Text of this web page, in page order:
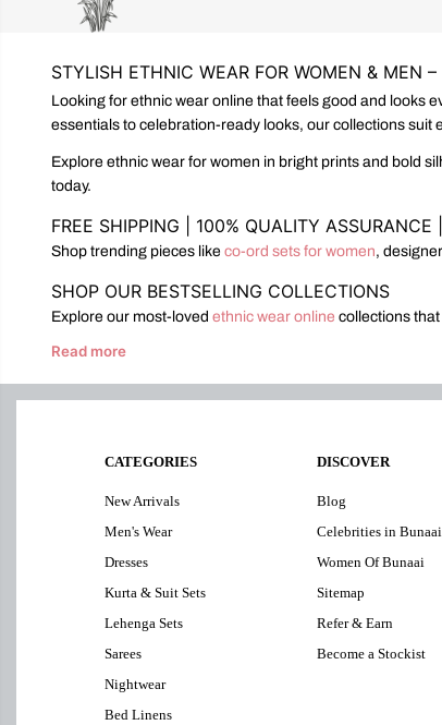
STYLISH ETHNIC WEAR FOR WOMEN & MEN
Looking for ethnic wear online that feels good and looks
essentials to celebration-ready looks, our collections suit
Explore ethnic wear for women in bright prints and bold
today.
FREE SHIPPING | 100% QUALITY ASSURANCE
Shop trending pieces like co-ord sets for women,
SHOP OUR BESTSELLING COLLECTIONS
Explore our most-loved ethnic wear online collections
Read more
CATEGORIES
New Arrivals
Men's Wear
Dresses
Kurta & Suit Sets
Lehenga Sets
Sarees
Nightwear
Bed Linens
DISCOVER
Blog
Celebrities in Bunaai
Women Of Bunaai
Sitemap
Refer & Earn
Become a Stockist